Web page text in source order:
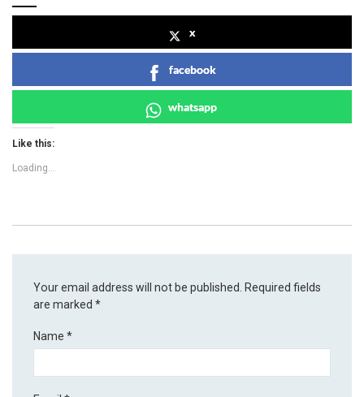
x
facebook
whatsapp
Like this:
Loading...
Your email address will not be published.
Required fields
are marked*
Name*